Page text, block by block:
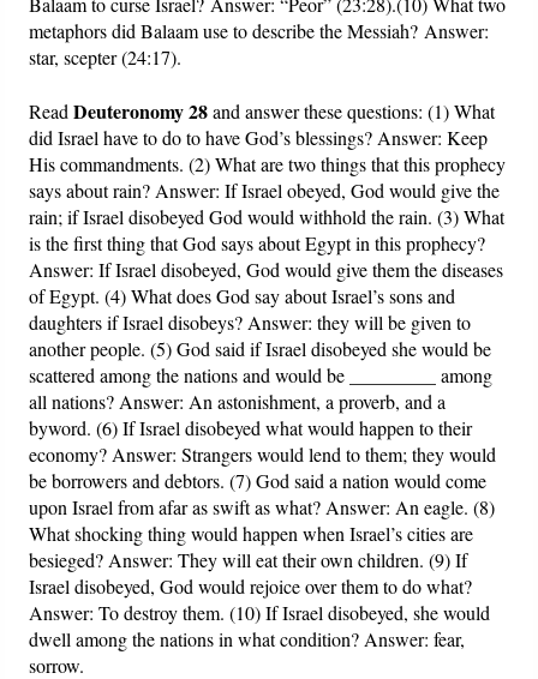
metaphors did Balaam use to describe the Messiah? Answer:
star, scepter (24:17).
ReadDeuteronomy 28and answer these questions: (1) What
did Israel have to do to have God’s blessings? Answer: Keep
His commandments. (2) What are two things that this prophecy
says about rain? Answer: If Israel obeyed, God would give the
rain; if Israel disobeyed God would withhold the rain. (3) What
is the first thing that God says about Egypt in this prophecy?
Answer: If Israel disobeyed, God would give them the diseases
of Egypt. (4) What does God say about Israel’s sons and
daughters if Israel disobeys? Answer: they will be given to
another people. (5) God said if Israel disobeyed she would be
scattered among the nations and would be _________ among
all nations? Answer: An astonishment, a proverb, and a
byword. (6) If Israel disobeyed what would happen to their
economy? Answer: Strangers would lend to them; they would
be borrowers and debtors. (7) God said a nation would come
upon Israel from afar as swift as what? Answer: An eagle. (8)
What shocking thing would happen when Israel’s cities are
besieged? Answer: They will eat their own children. (9) If
Israel disobeyed, God would rejoice over them to do what?
Answer: To destroy them. (10) If Israel disobeyed, she would
dwell among the nations in what condition? Answer: fear,
sorrow.